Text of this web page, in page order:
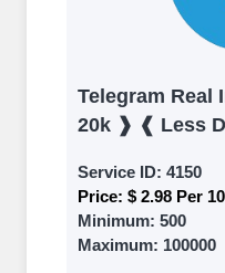
Telegram
20k ❱ ❰ Less
Service ID: 4150
Price: $ 2.98 Per
Minimum: 500
Maximum: 100000